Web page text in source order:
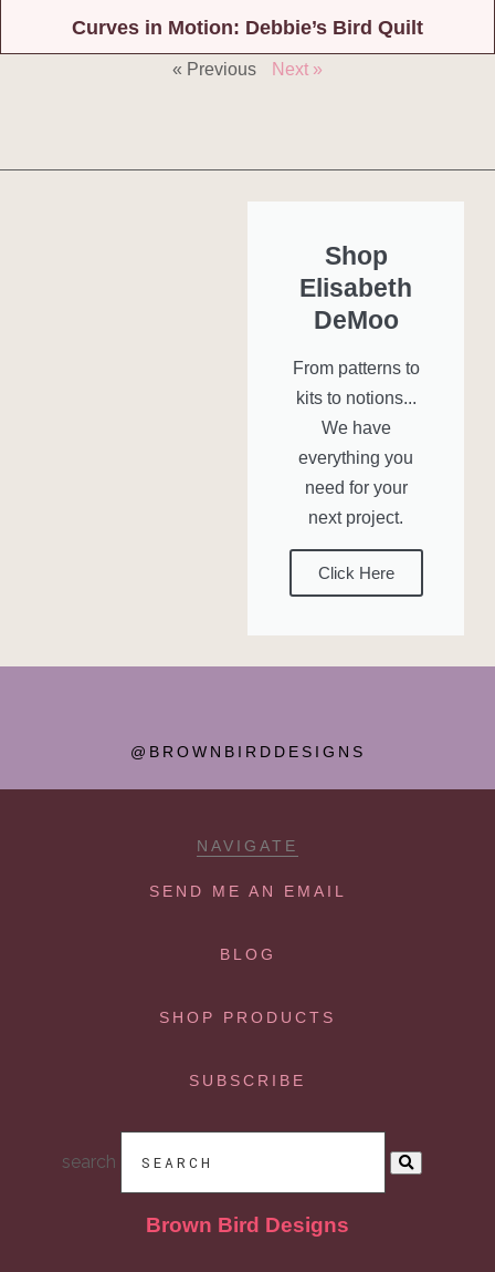
Curves in Motion: Debbie’s Bird Quilt
« Previous Next »
Shop
Elisabeth
DeMoo
From patterns to
kits to notions...
We have
everything you
need for your
next project.
Click Here
@BROWNBIRDDESIGNS
NAVIGATE
SEND ME AN EMAIL
BLOG
SHOP PRODUCTS
SUBSCRIBE
search
Brown Bird Designs